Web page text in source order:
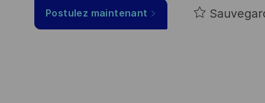
Postulez maintenant